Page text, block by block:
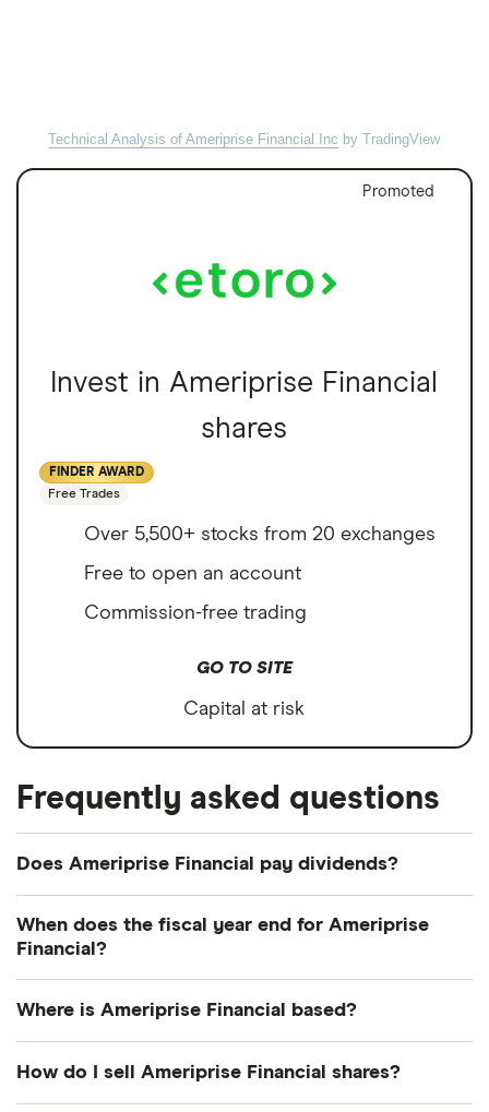
Technical Analysis of Ameriprise Financial Inc by TradingView
Promoted
Invest in Ameriprise Financial
shares
FINDER AWARD
Free Trades
Over 5,500+ stocks from 20 exchanges
Free to open an account
Commission-free trading
GO TO SITE
Capital at risk
Frequently asked questions
Does Ameriprise Financial pay dividends?
Dividend yield
Payout ratio
1.2%
Dividend yield:1.16% of stock value
When does the fiscal year end for Ameriprise
Financial?
Where is Ameriprise Financial based?
Financial Center, Minneapolis, MN, United States,
How do I sell Ameriprise Financial shares?